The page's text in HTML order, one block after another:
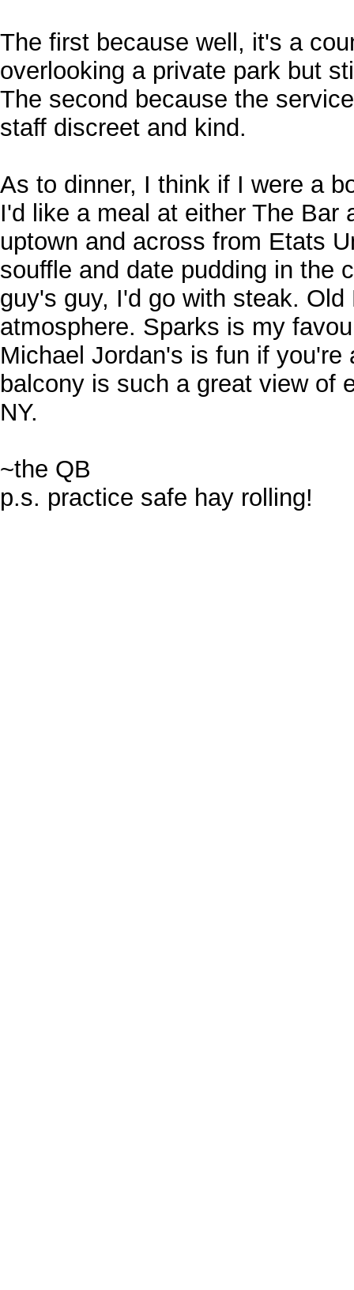
The first because well, it's a
overlooking a private park but
The second because the
staff discreet and kind.
As to dinner, I think if I were a
I'd like a meal at either The Bar
uptown and across from Etats
souffle and date pudding in the
guy's guy, I'd go with steak. Old
atmosphere. Sparks is my
Michael Jordan's is fun if you're
balcony is such a great view of
NY.
~the QB
p.s. practice safe hay rolling!